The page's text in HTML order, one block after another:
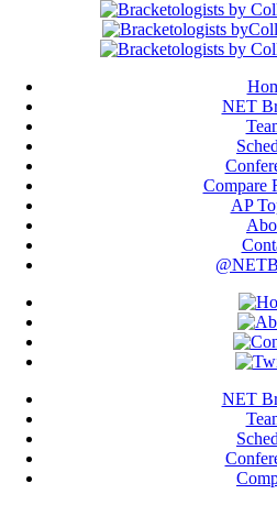
NET
Compare
AP
NET